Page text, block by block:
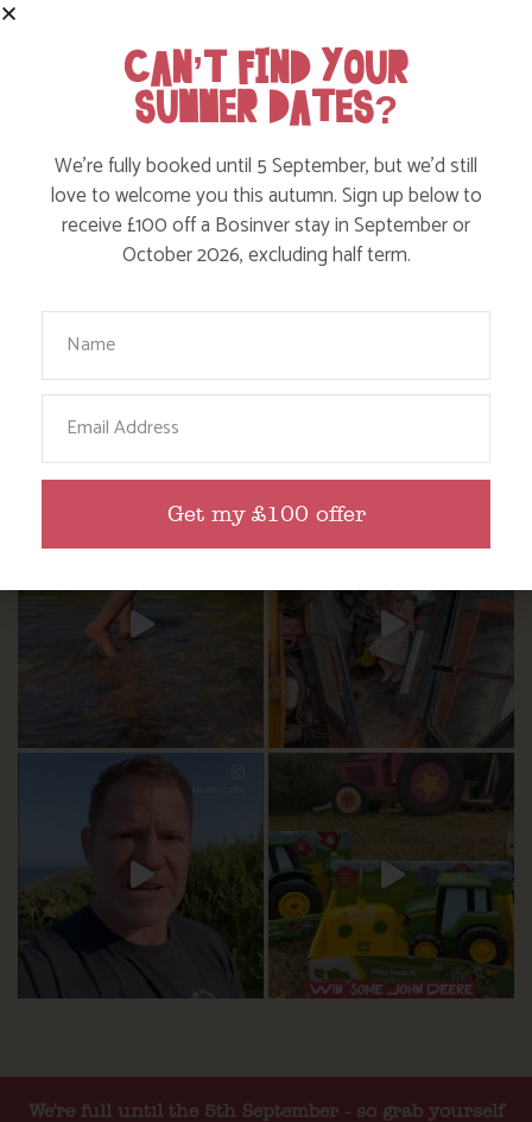
FOLLOW US
Like, love and engage with our story on Facebook
We're full until the 5th September - so grab yourself
CAN’T FIND YOUR
SUMMER DATES?
We’re fully booked until 5 September, but we’d still
love to welcome you this autumn. Sign up below to
receive £100 off a Bosinver stay in September or
October 2026, excluding half term.
Get my £100 offer